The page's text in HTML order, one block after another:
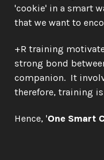
'cookie' in a smart
that we want to
+R training
strong bond
companion.  It
therefore, training
Hence, 'One Smart